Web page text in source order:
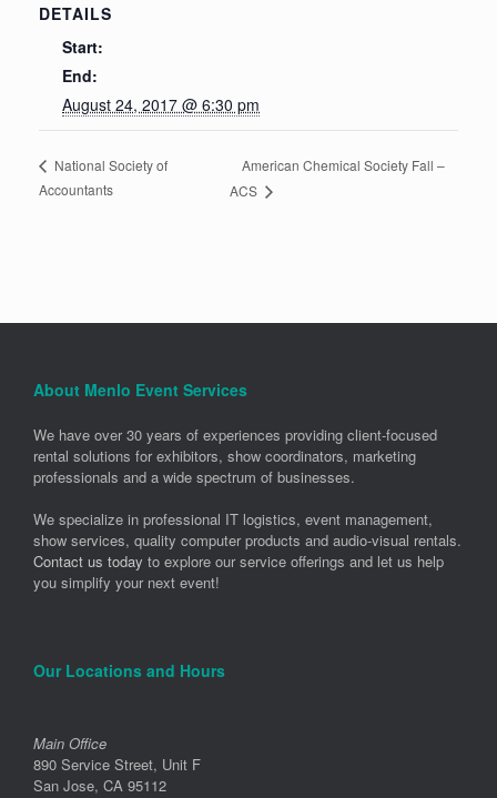
DETAILS
Start:
End:
August 24, 2017 @ 6:30 pm
National Society of
Accountants
American Chemical Society Fall –
ACS
About Menlo Event Services
We have over 30 years of experiences providing client-focused
rental solutions for exhibitors, show coordinators, marketing
professionals and a wide spectrum of businesses.
We specialize in professional IT logistics, event management,
show services, quality computer products and audio-visual rentals.
Contact us today to explore our service offerings and let us help
you simplify your next event!
Our Locations and Hours
Main Office
890 Service Street, Unit F
San Jose, CA 95112